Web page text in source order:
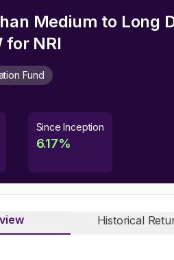
Medium to Long
for NRI
Fund
Since Inception
6.17%
Historical